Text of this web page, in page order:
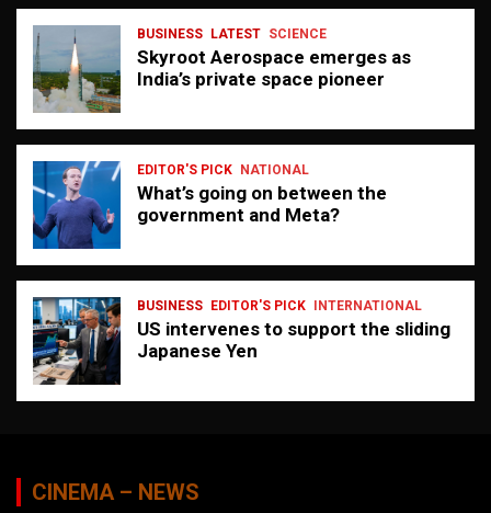
BUSINESS LATEST SCIENCE
Skyroot Aerospace emerges as
India’s private space pioneer
EDITOR'S PICK NATIONAL
What’s going on between the
government and Meta?
BUSINESS EDITOR'S PICK INTERNATIONAL
US intervenes to support the sliding
Japanese Yen
CINEMA – NEWS